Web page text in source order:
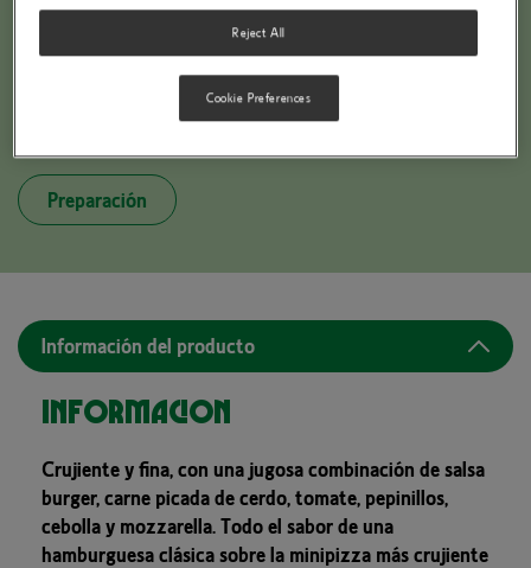
BUITONI PICCOLINIS BURGER STYLE
Preparación
Información del producto
Información
Crujiente y fina, con una jugosa combinación de salsa
burger, carne picada de cerdo, tomate, pepinillos,
cebolla y mozzarella. Todo el sabor de una
hamburguesa clásica sobre la minipizza más crujiente
Reject All
Cookie Preferences